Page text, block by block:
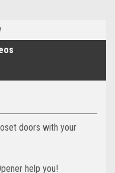
doors with your
help you!